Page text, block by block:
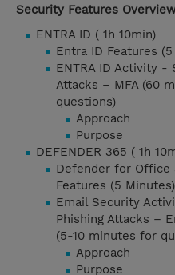
Security Features
ENTRA ID ( 1h 10min)
Entra ID Features
ENTRA ID Activity -
Attacks – MFA (60
questions)
Approach
Purpose
DEFENDER 365 ( 1h
Defender for Office
Features (5 Minutes)
Email Security
Phishing Attacks –
(5-10 minutes for
Approach
Purpose